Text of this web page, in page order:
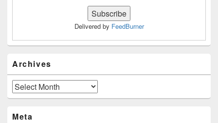
Delivered by FeedBurner
Archives
Archives
Meta